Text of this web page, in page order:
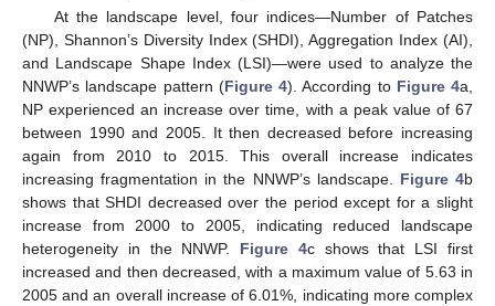
At the landscape level, four indices—Number of Patches
(NP), Shannon’s Diversity Index (SHDI), Aggregation Index (AI),
and Landscape Shape Index (LSI)—were used to analyze the
NNWP’s landscape pattern (Figure 4). According to Figure 4a,
NP experienced an increase over time, with a peak value of 67
between 1990 and 2005. It then decreased before increasing
again from 2010 to 2015. This overall increase indicates
increasing fragmentation in the NNWP’s landscape. Figure 4b
shows that SHDI decreased over the period except for a slight
increase from 2000 to 2005, indicating reduced landscape
heterogeneity in the NNWP. Figure 4c shows that LSI first
increased and then decreased, with a maximum value of 5.63 in
2005 and an overall increase of 6.01%, indicating more complex